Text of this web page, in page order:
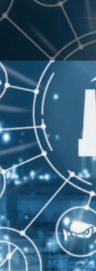
business
with
seamlessly
you not only
levels of